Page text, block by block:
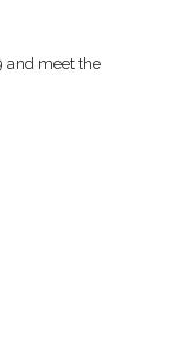
and meet the